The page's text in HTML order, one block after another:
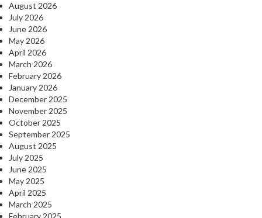
August 2026
July 2026
June 2026
May 2026
April 2026
March 2026
February 2026
January 2026
December 2025
November 2025
October 2025
September 2025
August 2025
July 2025
June 2025
May 2025
April 2025
March 2025